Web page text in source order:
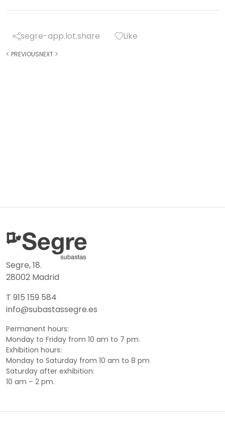
segre-app.lot.share Like
< PREVIOUSNEXT >
Segre, 18.
28002 Madrid
T 915 159 584
info@subastassegre.es
Permanent hours:
Monday to Friday from 10 am to 7 pm.
Exhibition hours:
Monday to Saturday from 10 am to 8 pm
Saturday after exhibition:
10 am – 2 pm.